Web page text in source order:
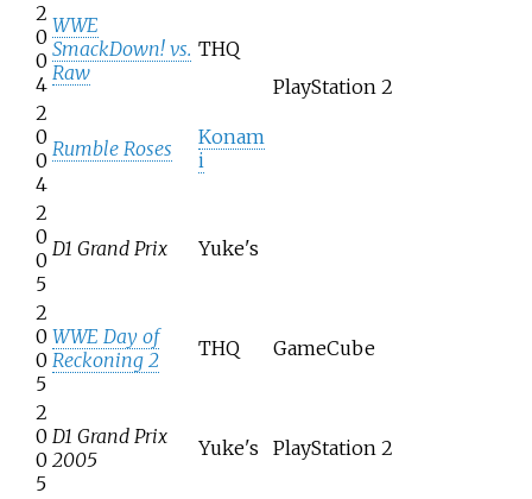
PlayStation 2
2
0
0
4
WWE
SmackDown! vs.
Raw
THQ
2
0
0
4
Rumble Roses
Konam
i
2
0
0
5
D1 Grand Prix Yuke's
2
0
0
5
WWE Day of
Reckoning 2
THQ GameCube
2
0
0
5
D1 Grand Prix
2005
Yuke's PlayStation 2